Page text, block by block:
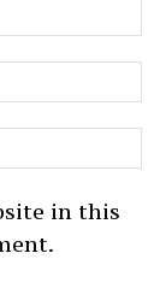
in this